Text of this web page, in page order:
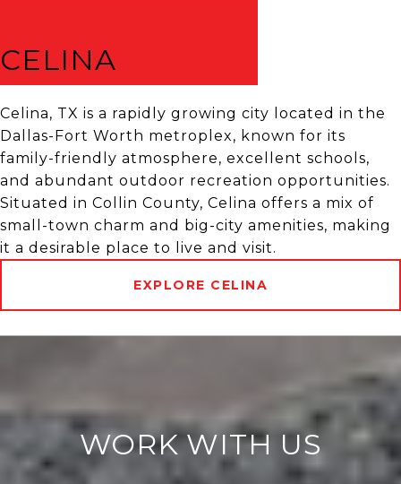
CELINA
Celina, TX is a rapidly growing city located in the
Dallas-Fort Worth metroplex, known for its
family-friendly atmosphere, excellent schools,
and abundant outdoor recreation opportunities.
Situated in Collin County, Celina offers a mix of
small-town charm and big-city amenities, making
it a desirable place to live and visit.
EXPLORE CELINA
WORK WITH US